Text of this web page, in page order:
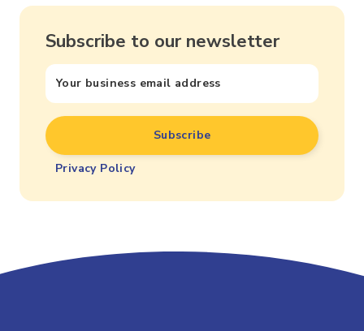
Subscribe to our newsletter
Privacy Policy